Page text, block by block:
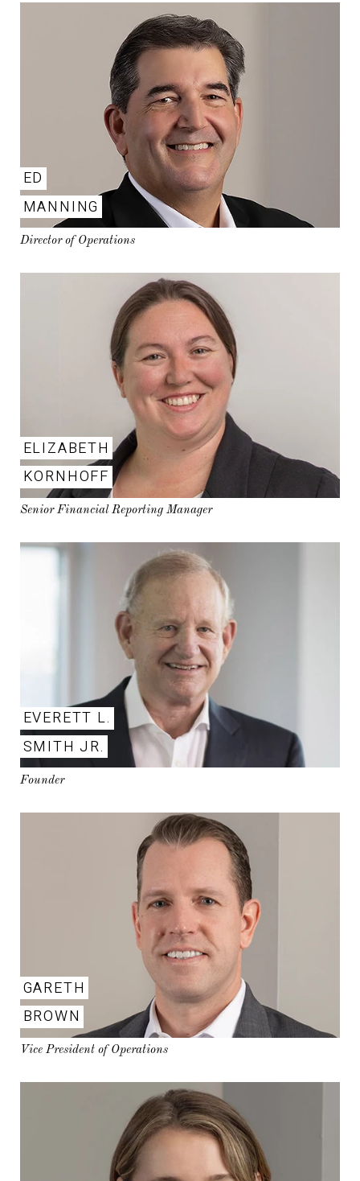
ED
MANNING
Director of Operations
ELIZABETH
KORNHOFF
Senior Financial Reporting Manager
EVERETT L.
SMITH JR.
Founder
GARETH
BROWN
Vice President of Operations